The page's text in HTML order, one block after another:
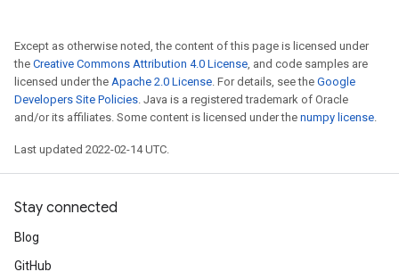
Except as otherwise noted, the content of this page is licensed under
the Creative Commons Attribution 4.0 License, and code samples are
licensed under the Apache 2.0 License. For details, see the Google
Developers Site Policies. Java is a registered trademark of Oracle
and/or its affiliates. Some content is licensed under the numpy license.
Last updated 2022-02-14 UTC.
Stay connected
Blog
GitHub